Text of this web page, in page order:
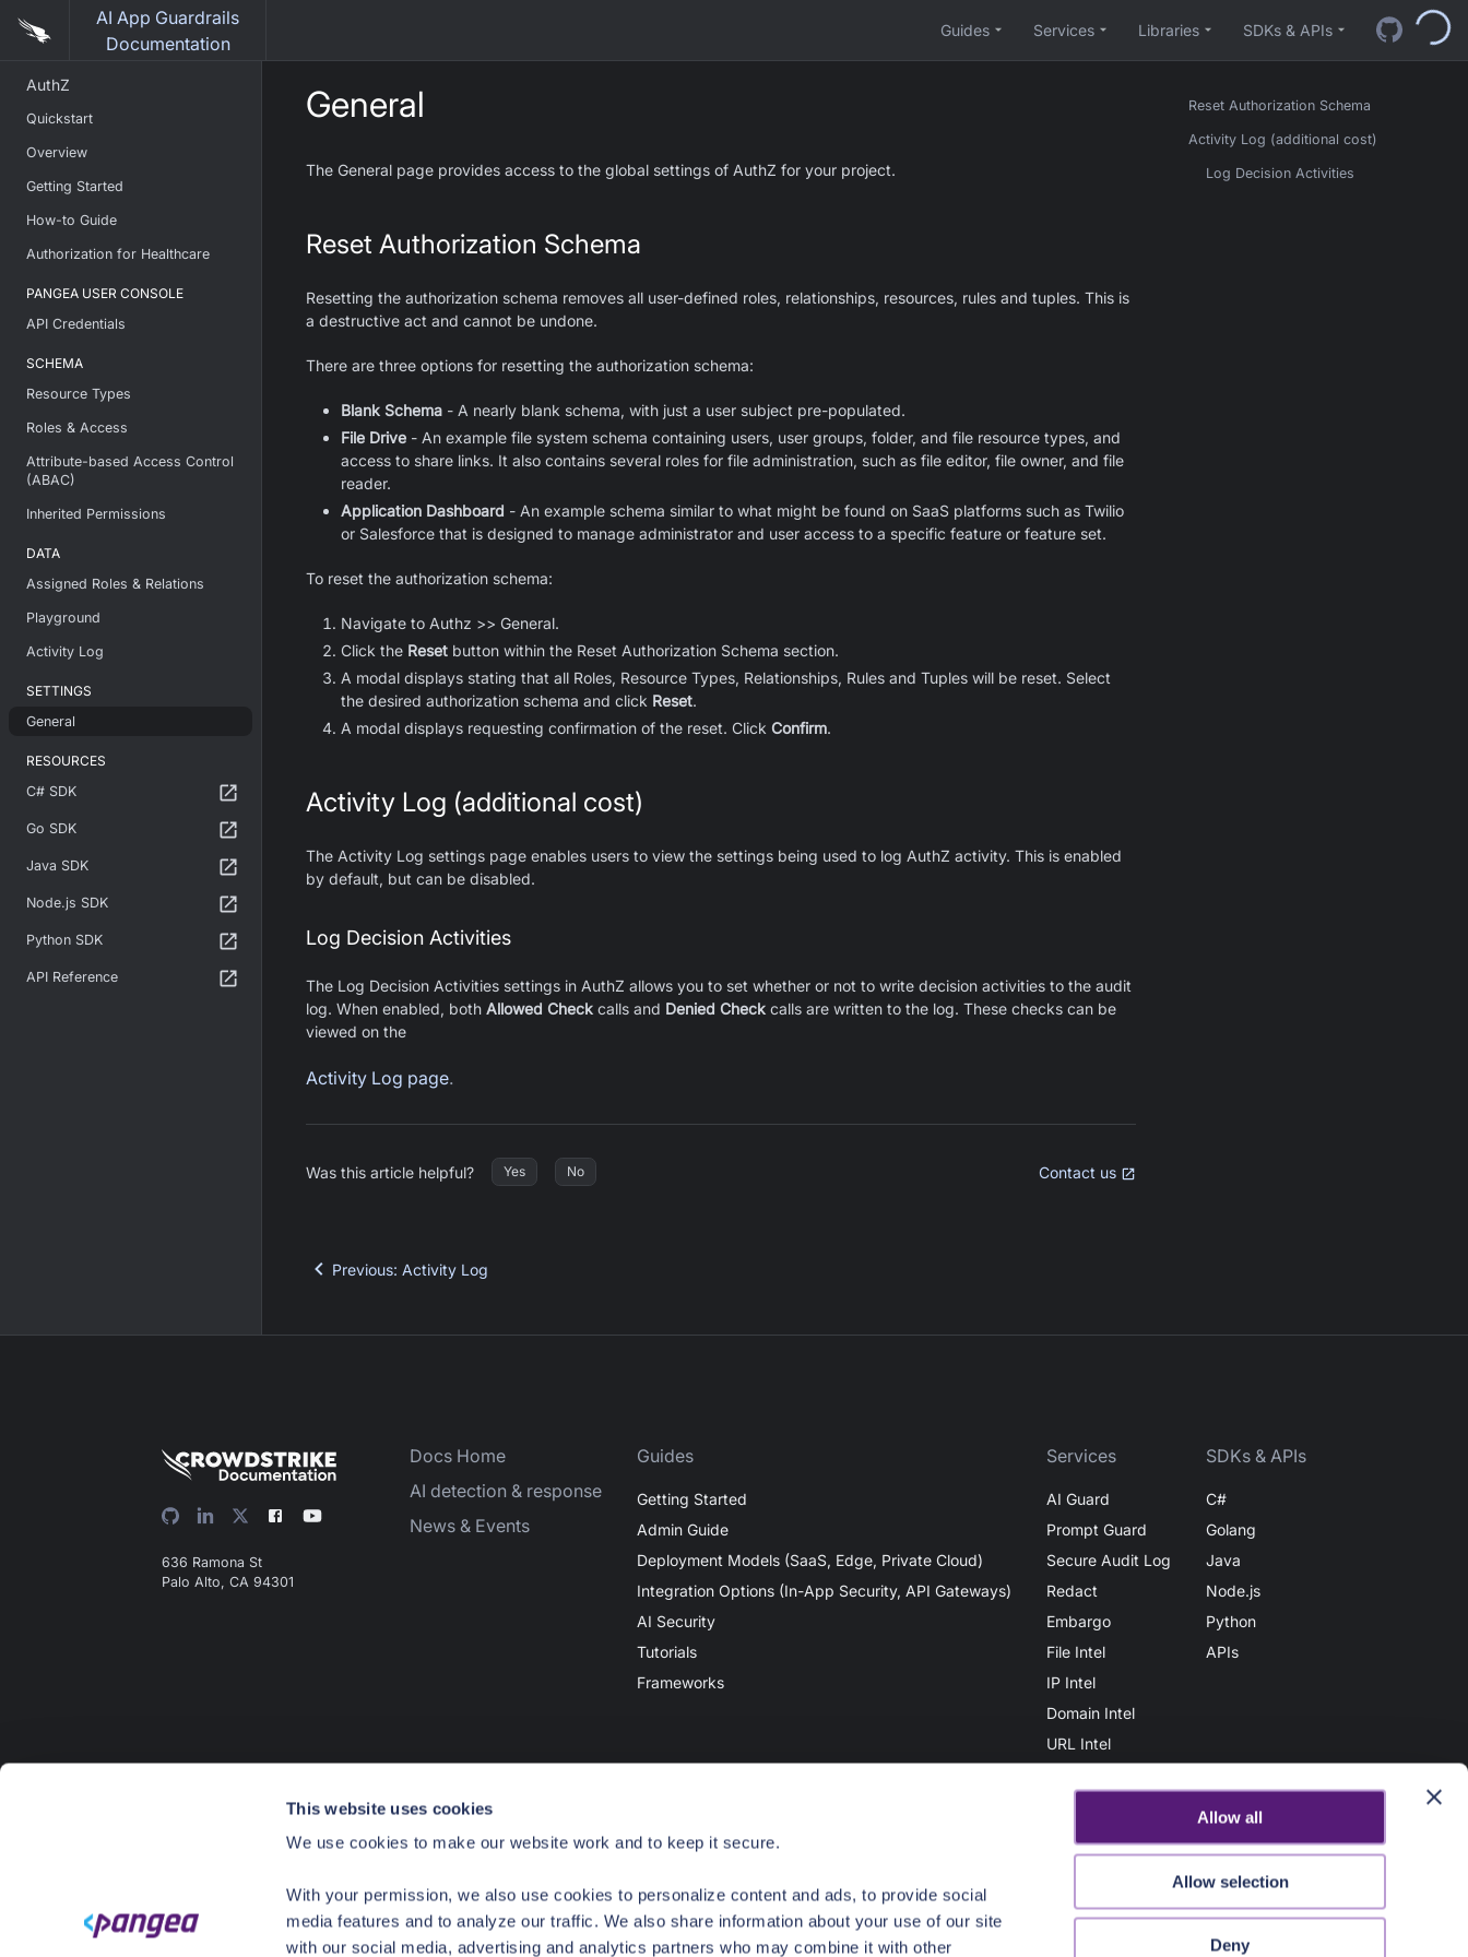
This website uses cookies
We use cookies to make our website work and to keep it secure.
With your permission, we also use cookies to personalize content and ads, to provide social
media features and to analyze our traffic. We also share information about your use of our site
with our social media, advertising and analytics partners who may combine it with other
Allow all
Allow selection
Deny
AI App Guardrails
Documentation
Guides Services Libraries SDKs & APIs
AuthZ
Quickstart
Overview
Getting Started
How-to Guide
Authorization for Healthcare
PANGEA USER CONSOLE
API Credentials
SCHEMA
Resource Types
Roles & Access
Attribute-based Access Control
(ABAC)
Inherited Permissions
DATA
Assigned Roles & Relations
Playground
Activity Log
SETTINGS
General
RESOURCES
C# SDK
Go SDK
Java SDK
Node.js SDK
Python SDK
API Reference
General
The General page provides access to the global settings of AuthZ for your project.
Reset Authorization Schema
Resetting the authorization schema removes all user-defined roles, relationships, resources, rules and tuples. This is
a destructive act and cannot be undone.
There are three options for resetting the authorization schema:
Blank Schema - A nearly blank schema, with just a user subject pre-populated.
File Drive - An example file system schema containing users, user groups, folder, and file resource types, and
access to share links. It also contains several roles for file administration, such as file editor, file owner, and file
reader.
Application Dashboard - An example schema similar to what might be found on SaaS platforms such as Twilio
or Salesforce that is designed to manage administrator and user access to a specific feature or feature set.
To reset the authorization schema:
Navigate to Authz >> General.
Click the Reset button within the Reset Authorization Schema section.
A modal displays stating that all Roles, Resource Types, Relationships, Rules and Tuples will be reset. Select
the desired authorization schema and click Reset.
A modal displays requesting confirmation of the reset. Click Confirm.
Activity Log (additional cost)
The Activity Log settings page enables users to view the settings being used to log AuthZ activity. This is enabled
by default, but can be disabled.
Log Decision Activities
The Log Decision Activities settings in AuthZ allows you to set whether or not to write decision activities to the audit
log. When enabled, both Allowed Check calls and Denied Check calls are written to the log. These checks can be
viewed on the
Activity Log page.
Was this article helpful? Yes No Contact us
Previous: Activity Log
Reset Authorization Schema
Activity Log (additional cost)
Log Decision Activities
636 Ramona St
Palo Alto, CA 94301
Docs Home
AI detection & response
News & Events
Guides
Getting Started
Admin Guide
Deployment Models (SaaS, Edge, Private Cloud)
Integration Options (In-App Security, API Gateways)
AI Security
Tutorials
Frameworks
Services
AI Guard
Prompt Guard
Secure Audit Log
Redact
Embargo
File Intel
IP Intel
Domain Intel
URL Intel
AuthZ
SDKs & APIs
C#
Golang
Java
Node.js
Python
APIs